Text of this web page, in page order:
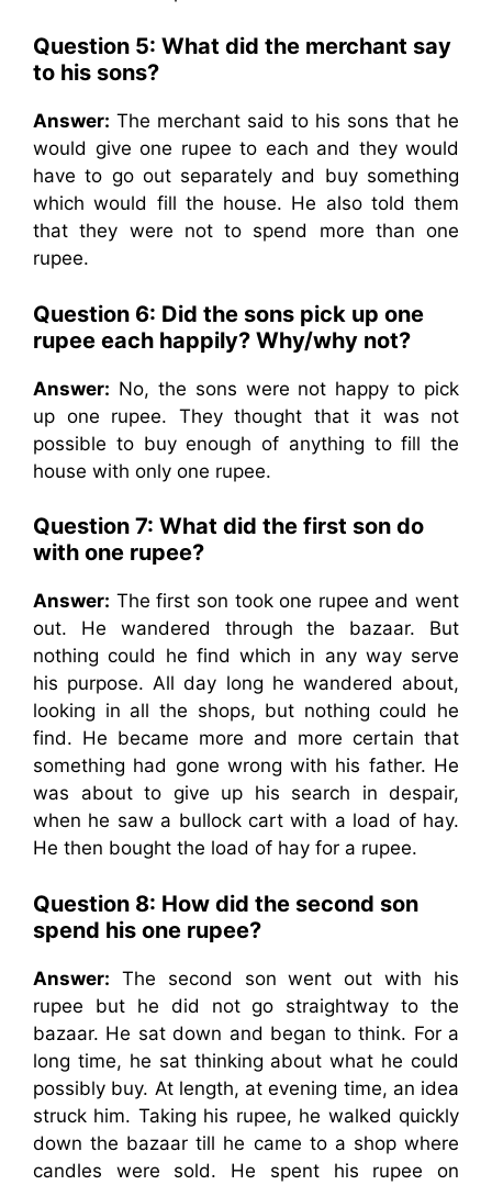
Question 5: What did the merchant say
to his sons?
Answer: The merchant said to his sons that he
would give one rupee to each and they would
have to go out separately and buy something
which would fill the house. He also told them
that they were not to spend more than one
rupee.
Question 6: Did the sons pick up one
rupee each happily? Why/why not?
Answer: No, the sons were not happy to pick
up one rupee. They thought that it was not
possible to buy enough of anything to fill the
house with only one rupee.
Question 7: What did the first son do
with one rupee?
Answer: The first son took one rupee and went
out. He wandered through the bazaar. But
nothing could he find which in any way serve
his purpose. All day long he wandered about,
looking in all the shops, but nothing could he
find. He became more and more certain that
something had gone wrong with his father. He
was about to give up his search in despair,
when he saw a bullock cart with a load of hay.
He then bought the load of hay for a rupee.
Question 8: How did the second son
spend his one rupee?
Answer: The second son went out with his
rupee but he did not go straightway to the
bazaar. He sat down and began to think. For a
long time, he sat thinking about what he could
possibly buy. At length, at evening time, an idea
struck him. Taking his rupee, he walked quickly
down the bazaar till he came to a shop where
candles were sold. He spent his rupee on